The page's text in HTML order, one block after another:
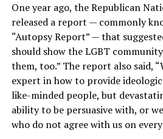
One year ago, the Republican
released a report — commonly
“Autopsy Report” — that
should show the LGBT
them, too.” The report also said,
expert in how to provide
like-minded people, but
ability to be persuasive with, or
who do not agree with us on every